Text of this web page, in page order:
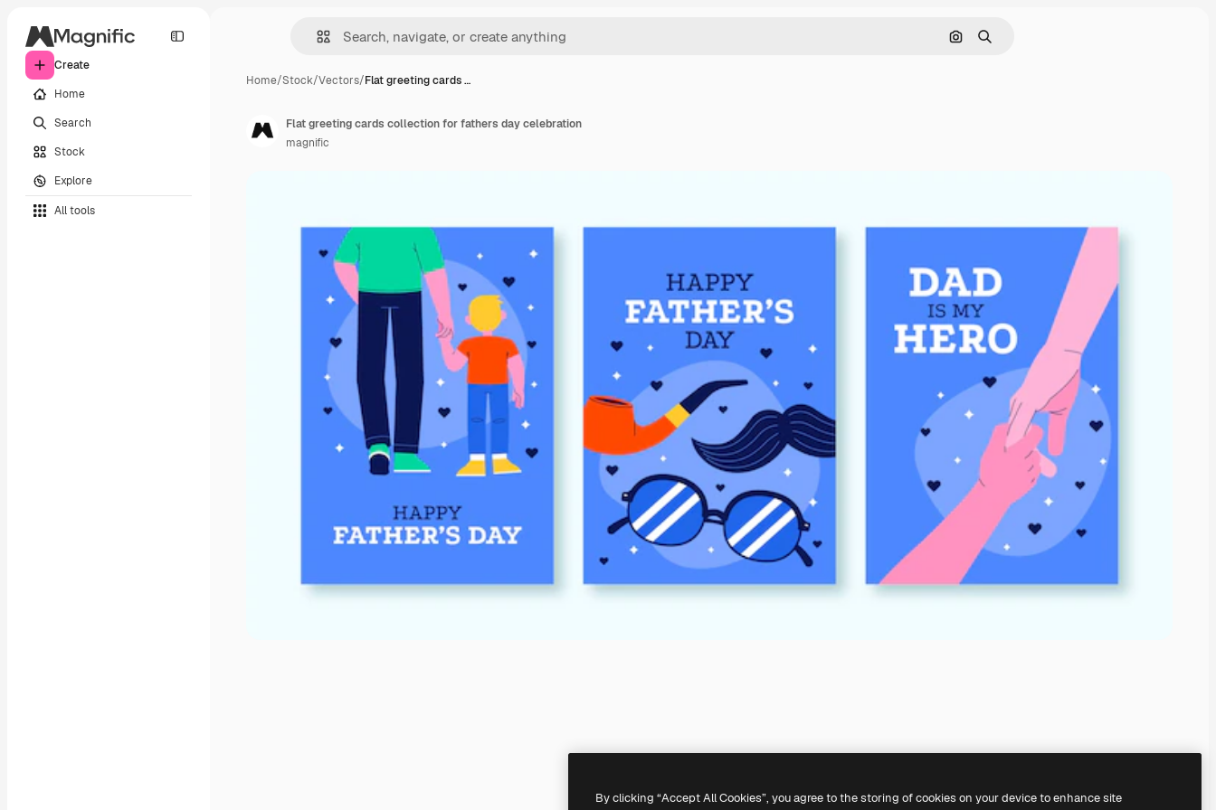
Create
Home
Search
Stock
Explore
All tools
Search by image
Search
Home/Stock/Vectors/Flat greeting cards …
Flat greeting cards collection for fathers day celebration
magnific
By clicking “Accept All Cookies”, you agree to the storing of cookies on your device to enhance site